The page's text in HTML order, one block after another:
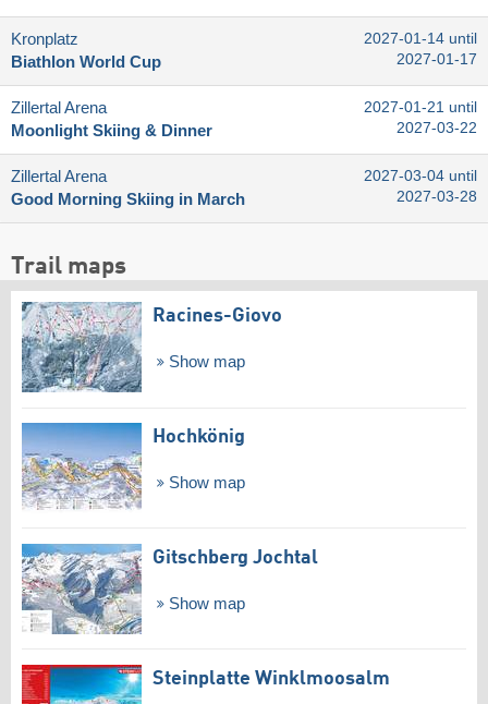
Kronplatz
Biathlon World Cup
2027-01-14 until
2027-01-17
Zillertal Arena
Moonlight Skiing & Dinner
2027-01-21 until
2027-03-22
Zillertal Arena
Good Morning Skiing in March
2027-03-04 until
2027-03-28
Trail maps
Racines-Giovo
Show map
Hochkönig
Show map
Gitschberg Jochtal
Show map
Steinplatte Winklmoosalm